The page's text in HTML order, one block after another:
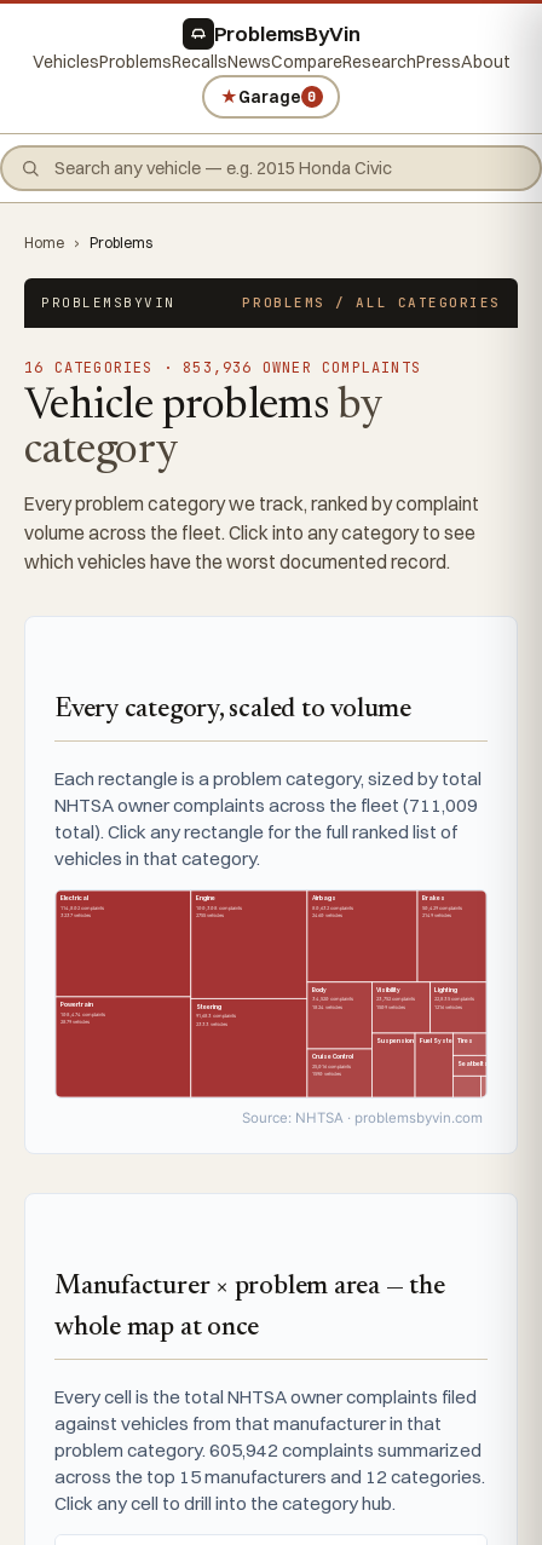
ProblemsByVin
VehiclesProblemsRecallsNewsCompareResearchPressAbout
★Garage 0
Home › Problems
PROBLEMSBYVIN PROBLEMS / ALL CATEGORIES
16 CATEGORIES · 853,936 OWNER COMPLAINTS
Vehicle problems by
category
Every problem category we track, ranked by complaint
volume across the fleet. Click into any category to see
which vehicles have the worst documented record.
Every category, scaled to volume
Each rectangle is a problem category, sized by total
NHTSA owner complaints across the fleet (711,009
total). Click any rectangle for the full ranked list of
vehicles in that category.
Electrical
114,802 complaints
3237 vehicles
Powertrain
108,474 complaints
2879 vehicles
Engine
100,308 complaints
2755 vehicles
Steering
91,683 complaints
2333 vehicles
Airbags
80,632 complaints
2460 vehicles
Brakes
50,429 complaints
2149 vehicles
Body
34,520 complaints
1824 vehicles
Cruise Control
25,016 complaints
1590 vehicles
Visibility
23,752 complaints
1509 vehicles
Lighting
22,835 complaints
1216 vehicles
Suspension Fuel System Tires
Seatbelts
Source: NHTSA · problemsbyvin.com
Manufacturer × problem area — the
whole map at once
Every cell is the total NHTSA owner complaints filed
against vehicles from that manufacturer in that
problem category. 605,942 complaints summarized
across the top 15 manufacturers and 12 categories.
Click any cell to drill into the category hub.